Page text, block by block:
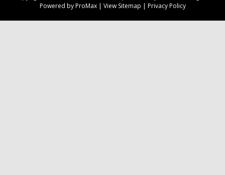
Powered by ProMax| View Sitemap | Privacy Policy